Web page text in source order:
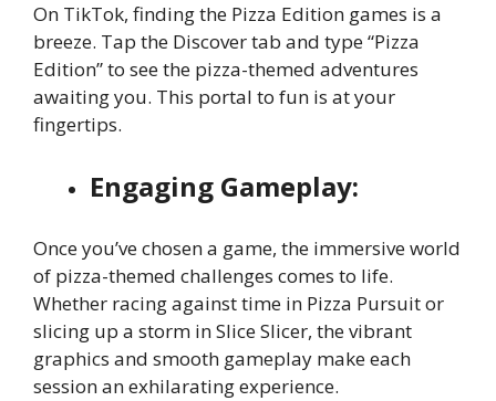
On TikTok, finding the Pizza Edition games is a
breeze. Tap the Discover tab and type “Pizza
Edition” to see the pizza-themed adventures
awaiting you. This portal to fun is at your
fingertips.
Engaging Gameplay:
Once you’ve chosen a game, the immersive world
of pizza-themed challenges comes to life.
Whether racing against time in Pizza Pursuit or
slicing up a storm in Slice Slicer, the vibrant
graphics and smooth gameplay make each
session an exhilarating experience.